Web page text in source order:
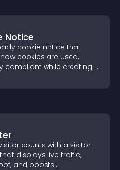
Notice
cookie notice that
cookies are used,
compliant while creating a
counts with a visitor
displays live traffic,
and boosts